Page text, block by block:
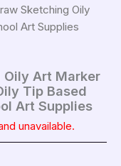
Sketching Oily
Art Supplies
Oily Art Marker
Tip Based
Art Supplies
unavailable.